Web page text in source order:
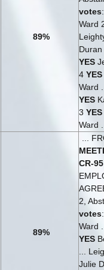
89%
votes
Ward
YES
4 YES
Ward
YES
3 YES
Ward
89%
...
CR-95
2,
votes
Ward
YES
...
Julie